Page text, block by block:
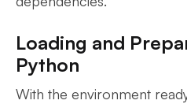
Loading and
Python
With the environment